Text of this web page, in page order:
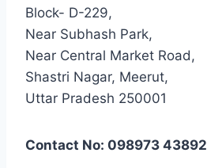
Block- D-229,
Near Subhash Park,
Near Central Market Road,
Shastri Nagar, Meerut,
Uttar Pradesh 250001
Contact No: 098973 43892